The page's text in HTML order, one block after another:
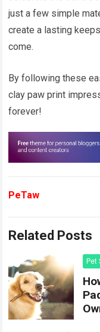
just a few simple
create a lasting
come.
By following these
clay paw print
forever!
PeTaw
Related Posts
Pet